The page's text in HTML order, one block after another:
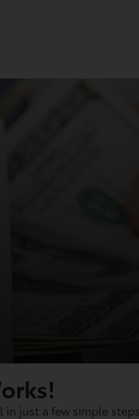
in just a few simple